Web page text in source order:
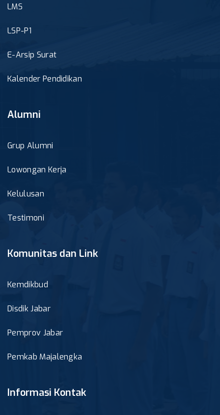
LMS
LSP-P1
E-Arsip Surat
Kalender Pendidikan
Alumni
Grup Alumni
Lowongan Kerja
Kelulusan
Testimoni
Komunitas dan Link
Kemdikbud
Disdik Jabar
Pemprov Jabar
Pemkab Majalengka
Informasi Kontak